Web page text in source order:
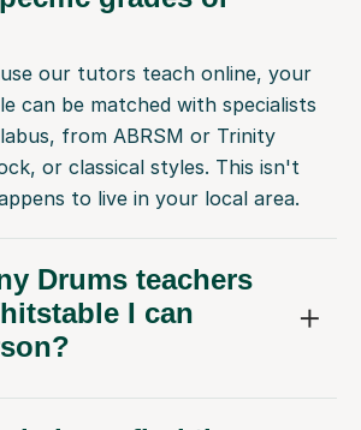
our tutors teach online, your
can be matched with specialists
from ABRSM or Trinity
or classical styles. This isn't
to live in your local area.
Drums teachers
I can